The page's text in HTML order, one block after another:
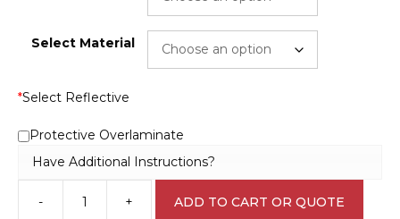
Select Material
*Select Reflective
Protective Overlaminate
Have Additional Instructions?
-
Hydrochloric
+ ADD TO CART OR QUOTE